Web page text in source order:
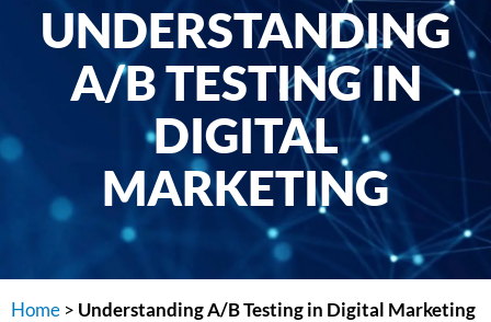
UNDERSTANDING
A/B TESTING IN
DIGITAL
MARKETING
Home > Understanding A/B Testing in Digital Marketing